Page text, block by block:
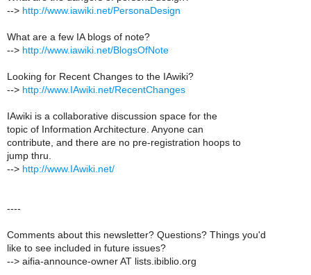
--> http://www.iawiki.net/PersonaDesign
What are a few IA blogs of note?
--> http://www.iawiki.net/BlogsOfNote
Looking for Recent Changes to the IAwiki?
--> http://www.IAwiki.net/RecentChanges
IAwiki is a collaborative discussion space for the
topic of Information Architecture. Anyone can
contribute, and there are no pre-registration hoops to
jump thru.
--> http://www.IAwiki.net/
----
Comments about this newsletter? Questions? Things you'd
like to see included in future issues?
--> aifia-announce-owner AT lists.ibiblio.org